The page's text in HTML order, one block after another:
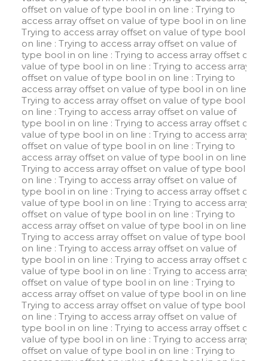
offset on value of type bool in on line : Trying to
access array offset on value of type bool in on line
Trying to access array offset on value of type bool in
on line : Trying to access array offset on value of
type bool in on line : Trying to access array offset on
value of type bool in on line : Trying to access array
offset on value of type bool in on line : Trying to
access array offset on value of type bool in on line
Trying to access array offset on value of type bool in
on line : Trying to access array offset on value of
type bool in on line : Trying to access array offset on
value of type bool in on line : Trying to access array
offset on value of type bool in on line : Trying to
access array offset on value of type bool in on line
Trying to access array offset on value of type bool in
on line : Trying to access array offset on value of
type bool in on line : Trying to access array offset on
value of type bool in on line : Trying to access array
offset on value of type bool in on line : Trying to
access array offset on value of type bool in on line
Trying to access array offset on value of type bool in
on line : Trying to access array offset on value of
type bool in on line : Trying to access array offset on
value of type bool in on line : Trying to access array
offset on value of type bool in on line : Trying to
access array offset on value of type bool in on line
Trying to access array offset on value of type bool in
on line : Trying to access array offset on value of
type bool in on line : Trying to access array offset on
value of type bool in on line : Trying to access array
offset on value of type bool in on line : Trying to